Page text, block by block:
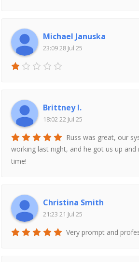
Michael Januska
23:09 28 Jul 25
Brittney I.
18:02 22 Jul 25
Russ was great, our
working last night, and he got us up and
time!
Christina Smith
21:23 21 Jul 25
Very prompt and